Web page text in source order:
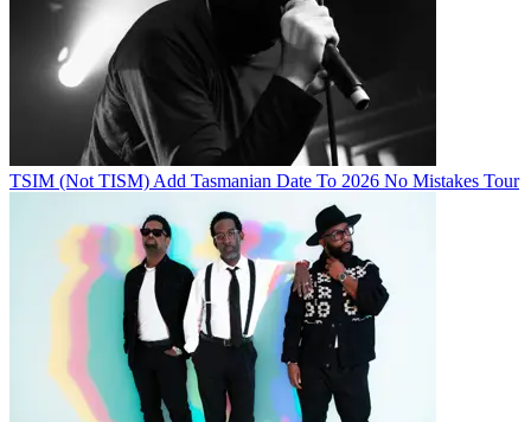
TSIM (Not TISM) Add Tasmanian Date To 2026 No Mistakes Tour